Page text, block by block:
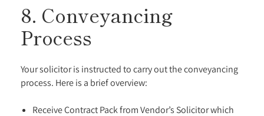
8. Conveyancing
Process
Your solicitor is instructed to carry out the conveyancing
process. Here is a brief overview:
Receive Contract Pack from Vendor’s Solicitor which